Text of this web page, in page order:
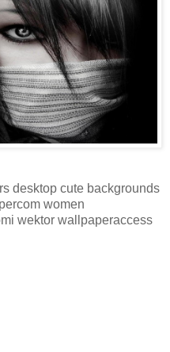
desktop cute backgrounds
women
wektor wallpaperaccess